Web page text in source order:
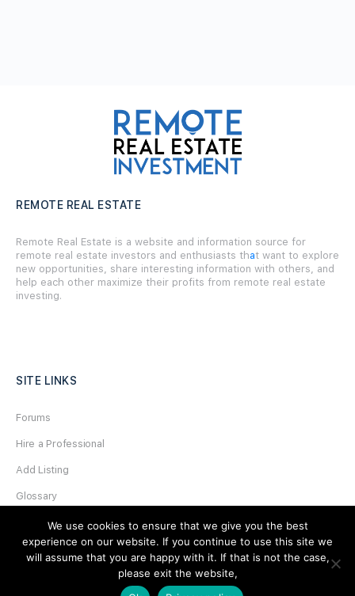
REMOTE REAL ESTATE
Remote Real Estate is a website and information source for
remote real estate investors and enthusiasts that want to explore
new opportunities, share interesting information with others, and
help each other maximize their profits from remote real estate
investing.
SITE LINKS
Forums
Hire a Professional
Add Listing
Glossary
Contact Us
Support
We use cookies to ensure that we give you the best
experience on our website. If you continue to use this site we
will assume that you are happy with it. If that is not the case,
please exit the website,